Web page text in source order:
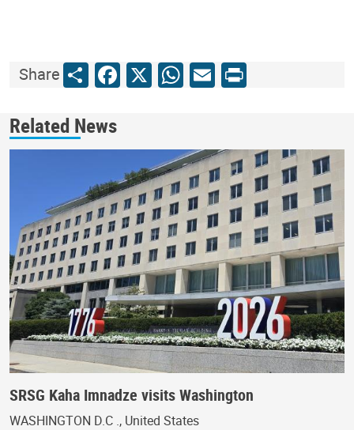
ShareShareFacebook
X WhatsApp
Email
Print
Related News
SRSG Kaha Imnadze visits Washington
WASHINGTON D.C ., United States